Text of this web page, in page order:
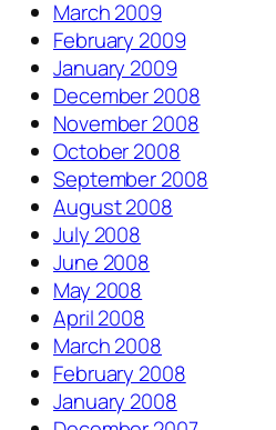
March 2009
February 2009
January 2009
December 2008
November 2008
October 2008
September 2008
August 2008
July 2008
June 2008
May 2008
April 2008
March 2008
February 2008
January 2008